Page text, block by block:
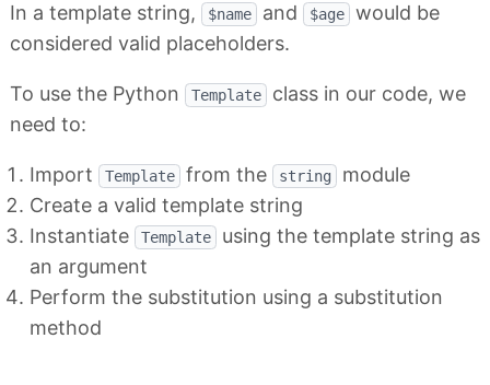
In a template string, $name and $age
would be
considered valid placeholders.
To use the Python Template
class in our code, we
need to:
Import Template from the string
module
Create a valid template string
Instantiate
Template
using the template string as
an argument
Perform the substitution using a substitution
method